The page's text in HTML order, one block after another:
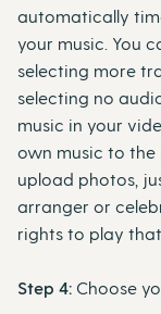
automatically
your music. You
selecting more
selecting no
music in your
own music to
upload photos,
arranger or
rights to play
Step 4: Choose